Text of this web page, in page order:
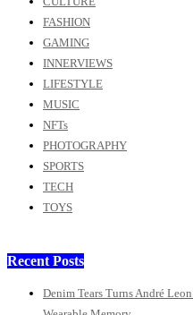
FASHION
GAMING
INNERVIEWS
LIFESTYLE
MUSIC
NFTs
PHOTOGRAPHY
SPORTS
TECH
TOYS
Recent Posts
Denim Tears Turns André